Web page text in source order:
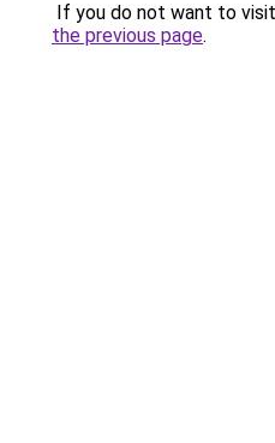
If you do not want to
the previous page.